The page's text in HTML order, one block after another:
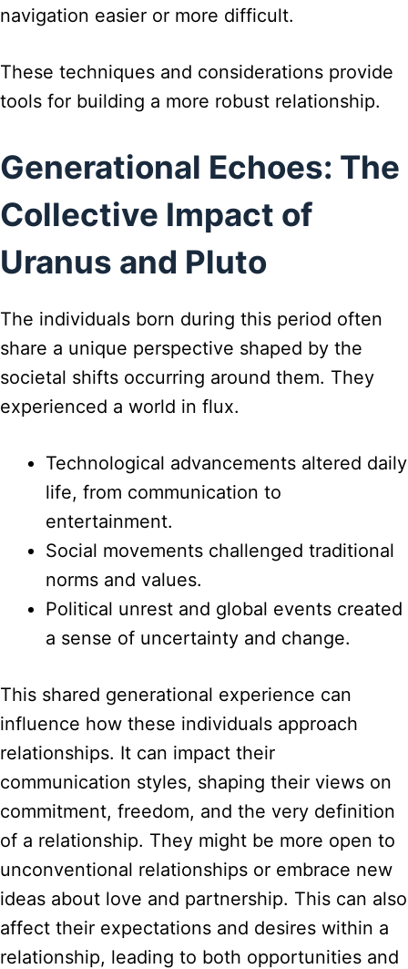
navigation easier or more difficult.
These techniques and considerations provide
tools for building a more robust relationship.
Generational Echoes: The
Collective Impact of
Uranus and Pluto
The individuals born during this period often
share a unique perspective shaped by the
societal shifts occurring around them. They
experienced a world in flux.
Technological advancements altered daily
life, from communication to
entertainment.
Social movements challenged traditional
norms and values.
Political unrest and global events created
a sense of uncertainty and change.
This shared generational experience can
influence how these individuals approach
relationships. It can impact their
communication styles, shaping their views on
commitment, freedom, and the very definition
of a relationship. They might be more open to
unconventional relationships or embrace new
ideas about love and partnership. This can also
affect their expectations and desires within a
relationship, leading to both opportunities and